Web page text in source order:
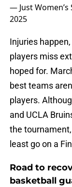
— Just
2025
Injuries
players miss
hoped for.
best teams
players.
and UCLA
the
least go on a
Road to
basketball